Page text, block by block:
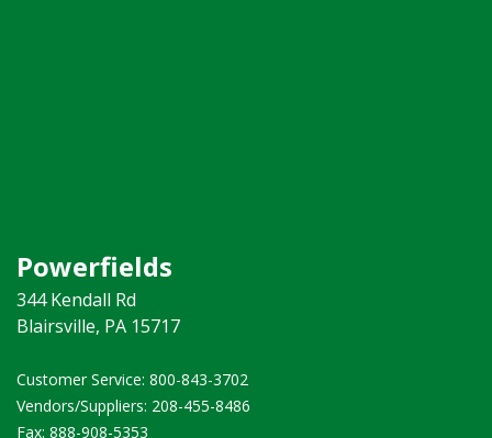
Powerfields
344 Kendall Rd
Blairsville, PA 15717
Customer Service: 800-843-3702 ​
Vendors/Suppliers: 208-455-8486
Fax: 888-908-5353